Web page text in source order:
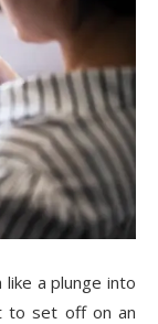
a plunge into
to set off on an